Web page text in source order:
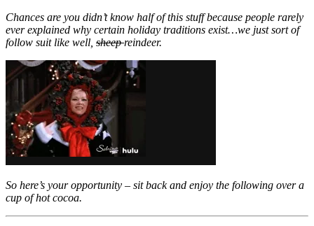
Chances are you didn’t know half of this stuff because people rarely
ever explained why certain holiday traditions exist…we just sort of
follow suit like well, sheepreindeer.
So here’s your opportunity – sit back and enjoy the following over a
cup of hot cocoa.